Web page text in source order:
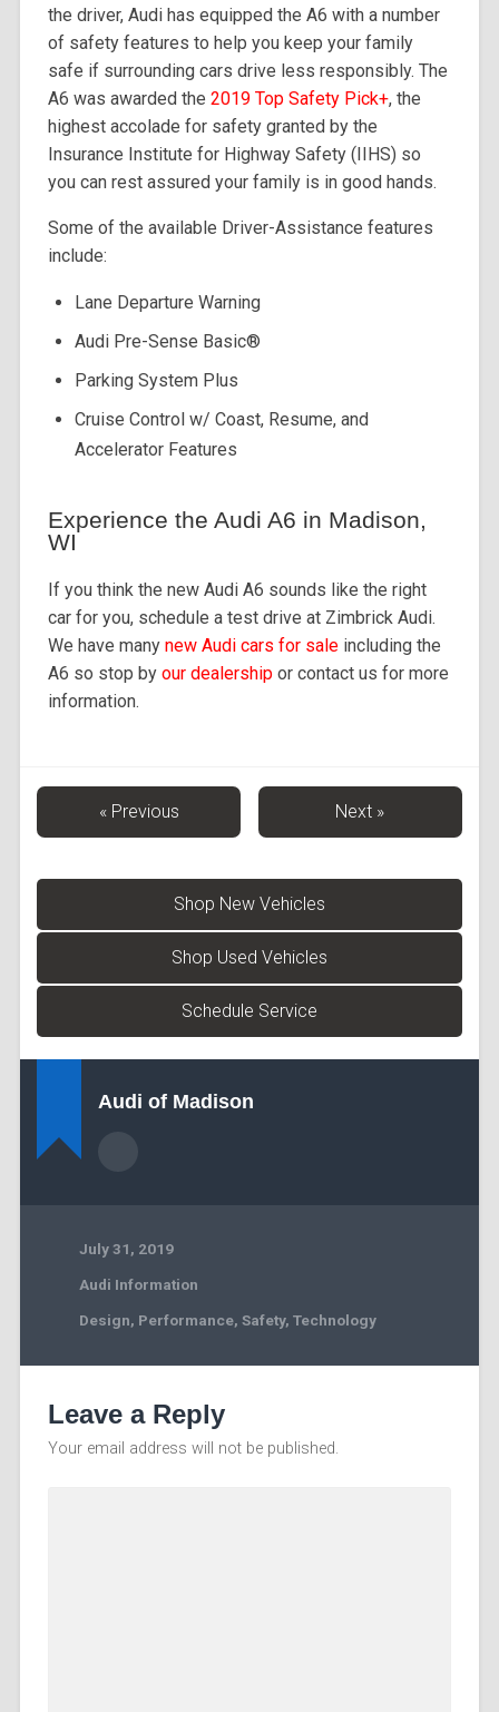
the driver, Audi has equipped the A6 with a number
of safety features to help you keep your family
safe if surrounding cars drive less responsibly. The
A6 was awarded the 2019 Top Safety Pick+, the
highest accolade for safety granted by the
Insurance Institute for Highway Safety (IIHS) so
you can rest assured your family is in good hands.
Some of the available Driver-Assistance features
include:
Lane Departure Warning
Audi Pre-Sense Basic®️
Parking System Plus
Cruise Control w/ Coast, Resume, and
Accelerator Features
Experience the Audi A6 in Madison,
WI
If you think the new Audi A6 sounds like the right
car for you, schedule a test drive at Zimbrick Audi.
We have many new Audi cars for saleincluding the
A6 so stop by our dealershipor contact us for more
information.
« Previous Next »
Shop New Vehicles
Shop Used Vehicles
Schedule Service
Audi of Madison
July 31, 2019
Audi Information
Design, Performance, Safety, Technology
Leave a Reply
Your email address will not be published.